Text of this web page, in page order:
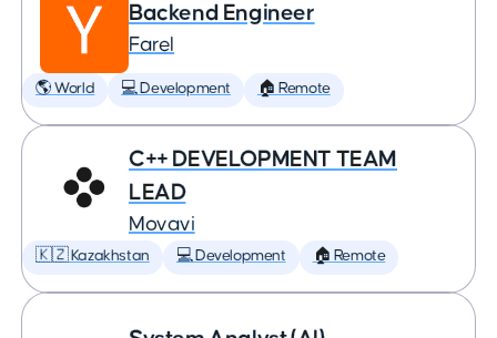
Backend Engineer
Farel
🌎 World 💻 Development 🏠 Remote
C++ DEVELOPMENT TEAM
LEAD
Movavi
🇰🇿 Kazakhstan 💻 Development 🏠 Remote